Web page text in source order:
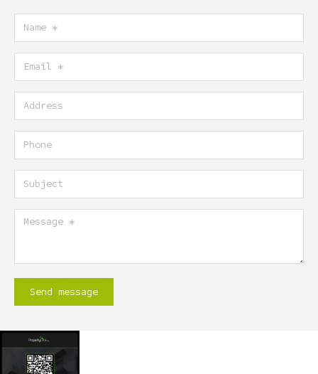
Email
Address
Phone
Subject
Message
Send message